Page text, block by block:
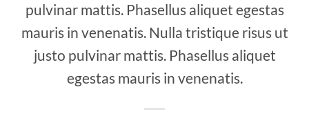
pulvinar mattis. Phasellus aliquet egestas
mauris in venenatis. Nulla tristique risus ut
justo pulvinar mattis. Phasellus aliquet
egestas mauris in venenatis.